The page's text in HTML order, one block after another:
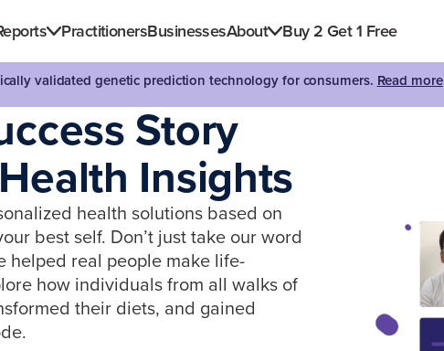
PractitionersBusinessesAbout Buy 2 Get 1 Free
validated genetic prediction technology for consumers. Read more
Story
Insights
health solutions based on
best self. Don’t just take our word
helped real people make life-
how individuals from all walks of
their diets, and gained